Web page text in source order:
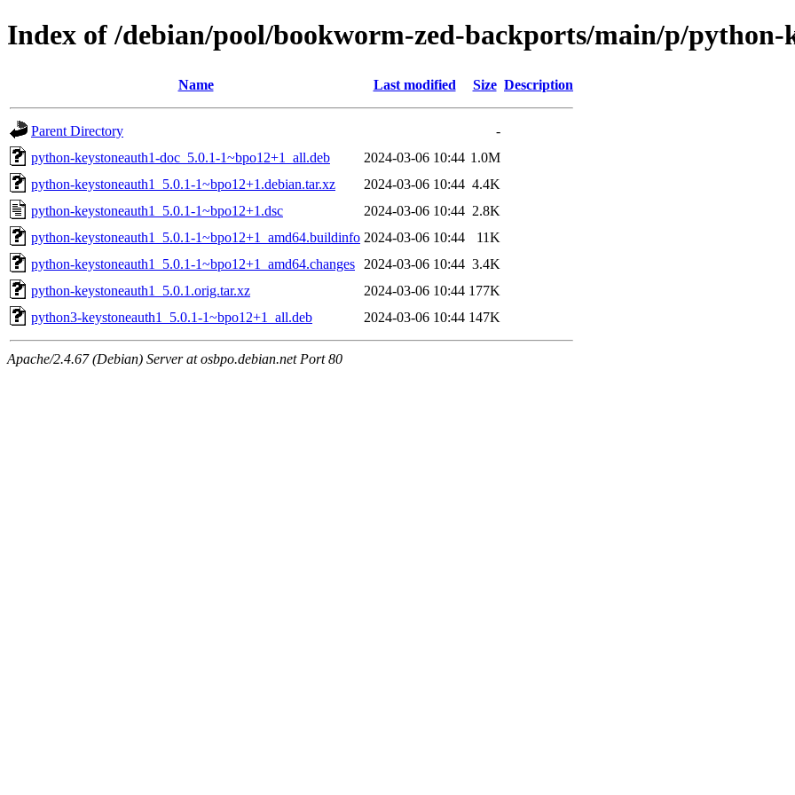
Index of /debian/pool/bookworm-zed-backports/main/p/python-
Name Last modified Size Description
Parent Directory
-
python-keystoneauth1-doc_5.0.1-1~bpo12+1_all.deb
2024-03-06 10:44 1.0M
python-keystoneauth1_5.0.1-1~bpo12+1.debian.tar.xz
2024-03-06 10:44 4.4K
python-keystoneauth1_5.0.1-1~bpo12+1.dsc
2024-03-06 10:44 2.8K
python-keystoneauth1_5.0.1-1~bpo12+1_amd64.buildinfo 2024-03-06 10:44
11K
python-keystoneauth1_5.0.1-1~bpo12+1_amd64.changes
2024-03-06 10:44 3.4K
python-keystoneauth1_5.0.1.orig.tar.xz
2024-03-06 10:44 177K
python3-keystoneauth1_5.0.1-1~bpo12+1_all.deb
2024-03-06 10:44 147K
Apache/2.4.67 (Debian) Server at osbpo.debian.net Port 80